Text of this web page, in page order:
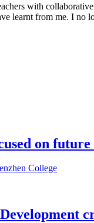
with
learnt from me. I
on future